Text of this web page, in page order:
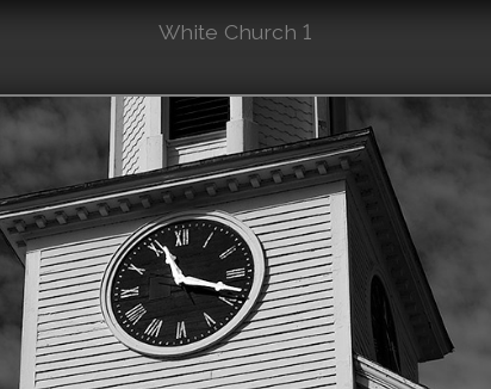
White Church 1